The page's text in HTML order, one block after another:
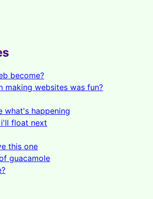
become?
making websites was fun?
what's happening
float next
this one
guacamole